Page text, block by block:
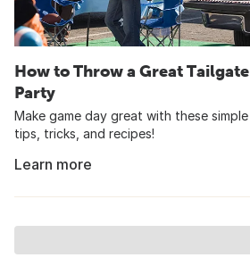
How to Throw a Great Tailgate
Party
Make game day great with these simple
tips, tricks, and recipes!
Learn more